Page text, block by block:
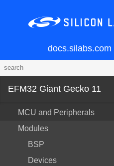
docs.silabs.com
EFM32 Giant Gecko 11
MCU and Peripherals
Modules
BSP
Devices